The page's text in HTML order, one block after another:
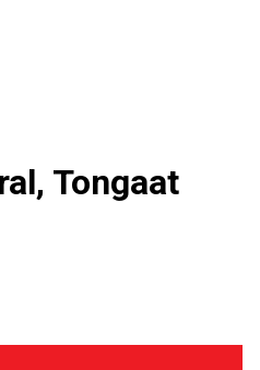
Tongaat